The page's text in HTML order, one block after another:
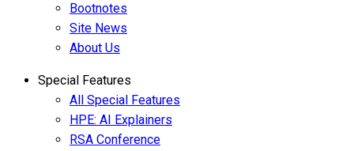
Bootnotes
Site News
About Us
Special Features
All Special Features
HPE: AI Explainers
RSA Conference